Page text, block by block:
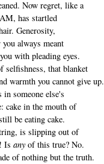
Now regret, like a
has startled
Generosity,
always meant
with pleading eyes.
selfishness, that blanket
warmth you cannot give up.
someone else's
cake in the mouth of
be eating cake.
is slipping out of
Isanyof this true? No.
of nothing but the truth.